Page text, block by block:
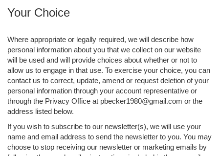
Your Choice
Where appropriate or legally required, we will describe how
personal information about you that we collect on our website
will be used and will provide choices about whether or not to
allow us to engage in that use. To exercise your choice, you can
contact us to correct, update, amend or request deletion of your
personal information through your account representative or
through the Privacy Office at pbecker1980@gmail.com or the
address listed below.
If you wish to subscribe to our newsletter(s), we will use your
name and email address to send the newsletter to you. You may
choose to stop receiving our newsletter or marketing emails by